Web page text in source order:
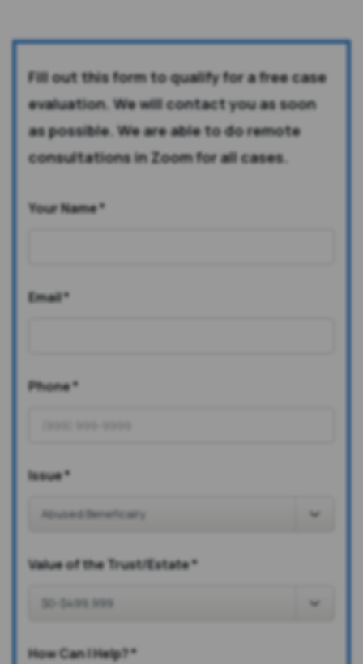
Fill out this form to qualify for a free case
evaluation. We will contact you as soon
as possible. We are able to do remote
consultations in Zoom for all cases.
Your Name*
Email*
Phone*
Issue*
Value of the Trust/Estate*
How Can I Help?*